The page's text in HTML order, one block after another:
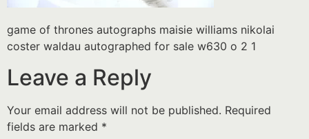
game of thrones autographs maisie williams nikolai
coster waldau autographed for sale w630 o 2 1
Leave a Reply
Your email address will not be published. Required
fields are marked *